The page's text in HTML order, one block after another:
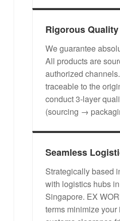
Rigorous Quality
We guarantee
All products are
authorized
traceable to the
conduct 3-layer
(sourcing →
Seamless
Strategically based
with logistics hubs
Singapore. EX
terms minimize your